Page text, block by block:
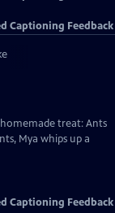
Captioning Feedback
treat: Ants
Mya whips up a
Captioning Feedback